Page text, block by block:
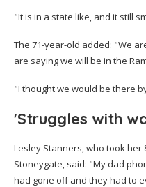
"It is in a state like, and it still
The 71-year-old added: "We
are saying we will be in the
"I thought we would be there
'Struggles with
Lesley Stanners, who took
Stoneygate, said: "My dad
had gone off and they had to